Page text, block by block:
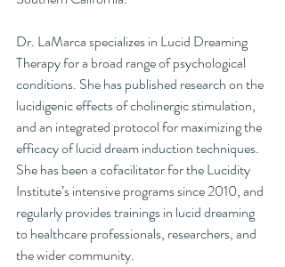
Dr. LaMarca specializes in Lucid Dreaming
Therapy for a broad range of psychological
conditions. She has published research on the
lucidigenic effects of cholinergic stimulation,
and an integrated protocol for maximizing the
efficacy of lucid dream induction techniques.
She has been a cofacilitator for the Lucidity
Institute’s intensive programs since 2010, and
regularly provides trainings in lucid dreaming
to healthcare professionals, researchers, and
the wider community.